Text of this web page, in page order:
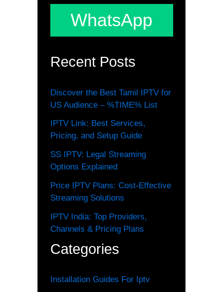
WhatsApp
Recent Posts
Discover the Best Tamil IPTV for
US Audience – %TIME% List
IPTV Link: Best Services,
Pricing, and Setup Guide
SS IPTV: Legal Streaming
Options Explained
Price IPTV Plans: Cost-Effective
Streaming Solutions
IPTV India: Top Providers,
Channels & Pricing Plans
Categories
Installation Guides For Iptv